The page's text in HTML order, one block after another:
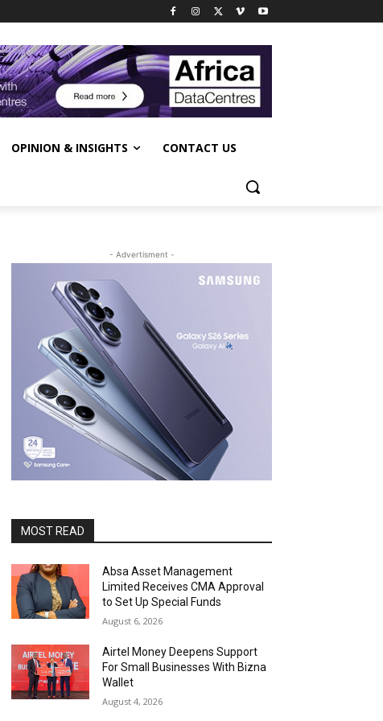
OPINION & INSIGHTS CONTACT US
- Advertisment -
MOST READ
Absa Asset Management
Limited Receives CMA Approval
to Set Up Special Funds
August 6, 2026
Airtel Money Deepens Support
For Small Businesses With Bizna
Wallet
August 4, 2026